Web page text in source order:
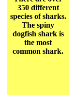
350 different
species of sharks.
The spiny
dogfish shark is
the most
common shark.